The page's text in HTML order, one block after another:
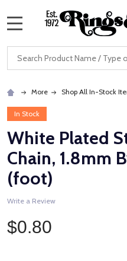
Search
More Shop All In-Stock
In Stock
White Plated
Chain, 1.8mm
(foot)
Write a Review
$0.80